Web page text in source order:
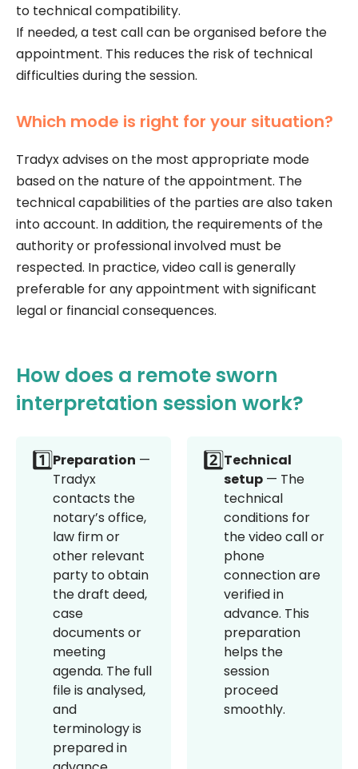
to technical compatibility.
If needed, a test call can be organised before the
appointment. This reduces the risk of technical
difficulties during the session.
Which mode is right for your situation?
Tradyx advises on the most appropriate mode
based on the nature of the appointment. The
technical capabilities of the parties are also taken
into account. In addition, the requirements of the
authority or professional involved must be
respected. In practice, video call is generally
preferable for any appointment with significant
legal or financial consequences.
How does a remote sworn
interpretation session work?
1️⃣Preparation —
Tradyx
contacts the
notary’s office,
law firm or
other relevant
party to obtain
the draft deed,
case
documents or
meeting
agenda. The full
file is analysed,
and
terminology is
prepared in
2️⃣Technical
setup— The
technical
conditions for
the video call or
phone
connection are
verified in
advance. This
preparation
helps the
session
proceed
smoothly.